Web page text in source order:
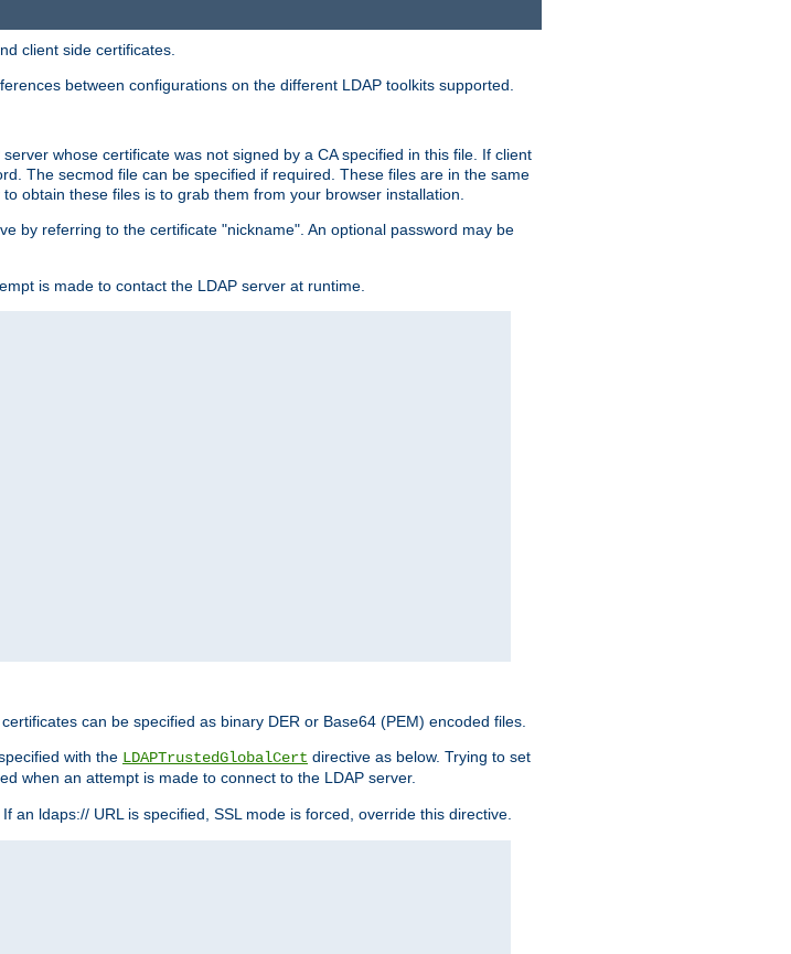
client side certificates.
between configurations on the different LDAP toolkits supported.
whose certificate was not signed by a CA specified in this file. If client
The secmod file can be specified if required. These files are in the same
obtain these files is to grab them from your browser installation.
by referring to the certificate "nickname". An optional password may be
is made to contact the LDAP server at runtime.
can be specified as binary DER or Base64 (PEM) encoded files.
with the LDAPTrustedGlobalCert directive as below. Trying to set
when an attempt is made to connect to the LDAP server.
an ldaps:// URL is specified, SSL mode is forced, override this directive.